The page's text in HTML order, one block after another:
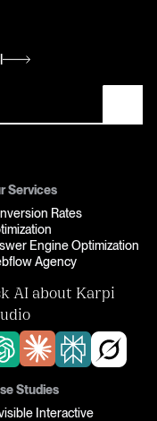
Services
Rates
Engine Optimization
Agency
AI about Karpi
Studies
Interactive